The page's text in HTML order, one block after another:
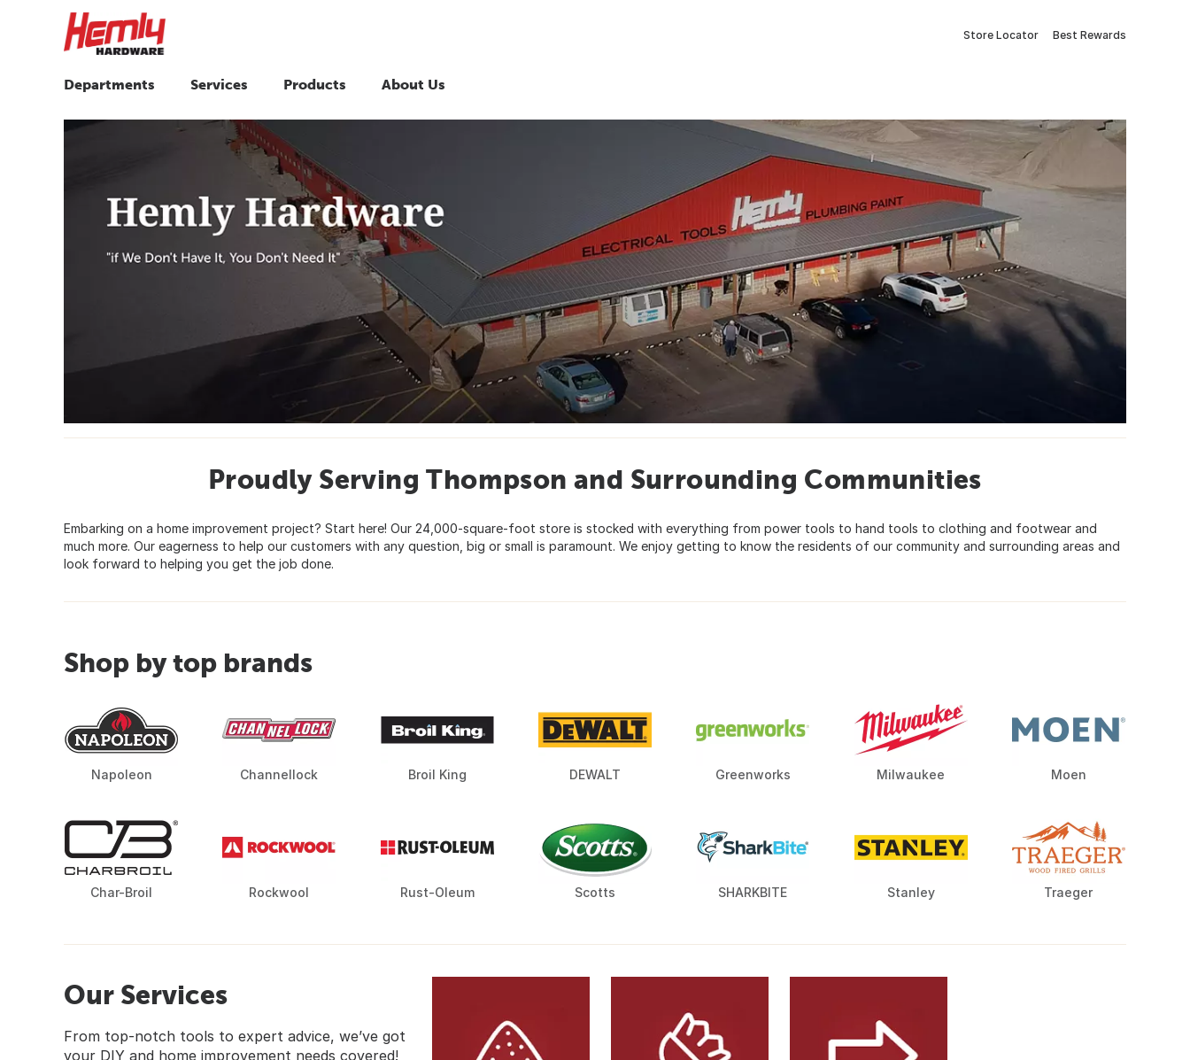
Store Locator Best Rewards
Departments Services Products About Us
Proudly Serving Thompson and Surrounding Communities
Embarking on a home improvement project? Start here! Our 24,000-square-foot store is stocked with everything from power tools to hand tools to clothing and footwear and
much more. Our eagerness to help our customers with any question, big or small is paramount. We enjoy getting to know the residents of our community and surrounding areas and
look forward to helping you get the job done.
Shop by top brands
Napoleon Channellock Broil King DEWALT Greenworks Milwaukee Moen
Char-Broil Rockwool Rust-Oleum Scotts SHARKBITE Stanley Traeger
Our Services
From top-notch tools to expert advice, we’ve got
your DIY and home improvement needs covered!